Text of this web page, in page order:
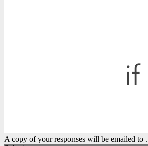
A copy of your responses will be emailed to .